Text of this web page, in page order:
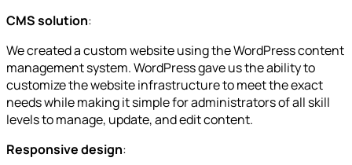
CMS solution:
We created a custom website using the WordPress content
management system. WordPress gave us the ability to
customize the website infrastructure to meet the exact
needs while making it simple for administrators of all skill
levels to manage, update, and edit content.
Responsive design: